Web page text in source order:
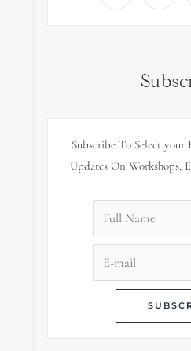
Subscribe To Select
Updates On Workshops,